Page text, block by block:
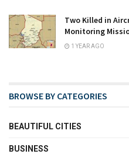
Two Killed in
Monitoring
1 YEAR AGO
BROWSE BY CATEGORIES
BEAUTIFUL CITIES
BUSINESS